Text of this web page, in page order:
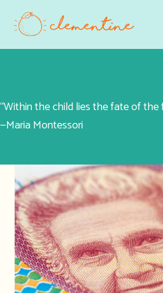
content
“Within the child lies the fate of the
—Maria Montessori